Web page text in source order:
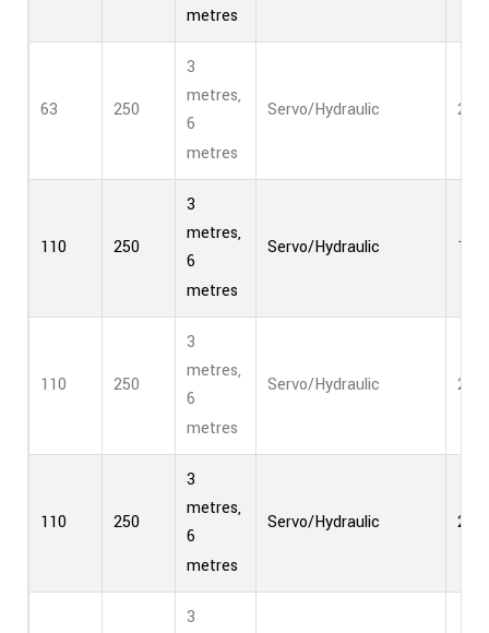
metres
63 250
3
metres,
6
metres
Servo/Hydraulic 2
110 250
3
metres,
6
metres
Servo/Hydraulic 1
110 250
3
metres,
6
metres
Servo/Hydraulic 2
110 250
3
metres,
6
metres
Servo/Hydraulic 2
3